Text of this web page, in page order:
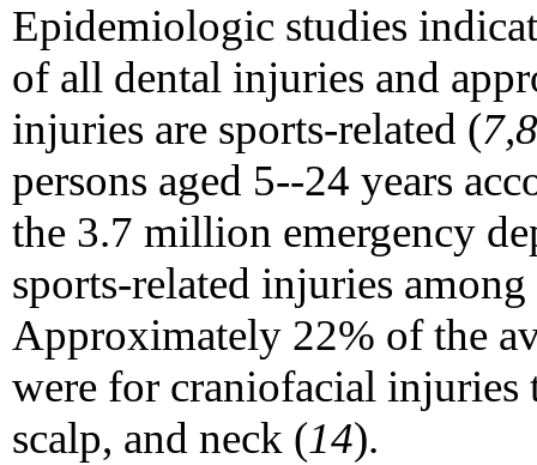
Epidemiologic studies
of all dental injuries and
injuries are sports-related (
persons aged 5--24 years
the 3.7 million emergency
sports-related injuries
Approximately 22% of the
were for craniofacial injuries
scalp, and neck (14).